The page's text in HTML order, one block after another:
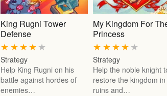
King Rugni Tower
Defense
★
★
★
★
★
Strategy
Help King Rugni on his
battle against hordes of
enemies…
My Kingdom For
Princess
★
★
★
★
★
Strategy
Help the noble knight
restore the kingdom in
ruins and…